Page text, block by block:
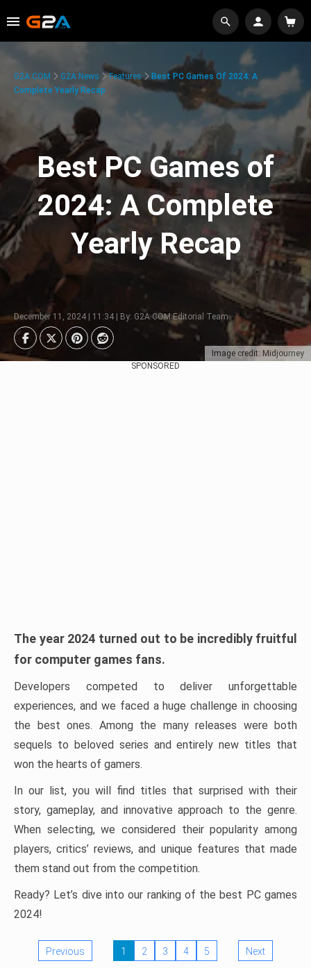
Image credit: Midjourney
G2A.COM G2A News Features
Best PC Games Of 2024: A
Complete Yearly Recap
Best PC Games of
2024: A Complete
Yearly Recap
December 11, 2024 | 11:34 | By: G2A.COM Editorial Team
SPONSORED
The year 2024 turned out to be incredibly fruitful
for computer games fans.
Developers competed to deliver unforgettable
experiences, and we faced a huge challenge in choosing
the best ones. Among the many releases were both
sequels to beloved series and entirely new titles that
won the hearts of gamers.
In our list, you will find titles that surprised with their
story, gameplay, and innovative approach to the genre.
When selecting, we considered their popularity among
players, critics’ reviews, and unique features that made
them stand out from the competition.
Ready? Let’s dive into our ranking of the best PC games
2024!
Previous 1 2 3 4 5 Next